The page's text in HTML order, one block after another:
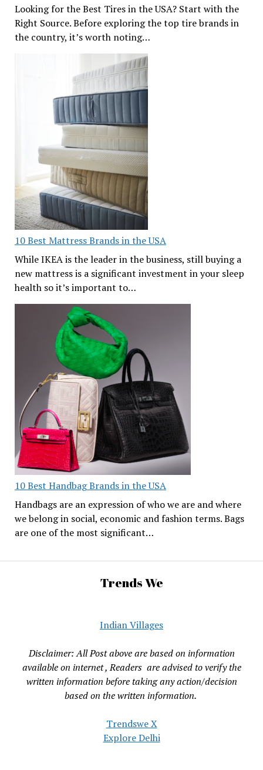
Looking for the Best Tires in the USA? Start with the
Right Source. Before exploring the top tire brands in
the country, it’s worth noting…
10 Best Mattress Brands in the USA
While IKEA is the leader in the business, still buying a
new mattress is a significant investment in your sleep
health so it’s important to…
10 Best Handbag Brands in the USA
Handbags are an expression of who we are and where
we belong in social, economic and fashion terms. Bags
are one of the most significant…
Trends We
Indian Villages
Disclaimer: All Post above are based on information
available on internet , Readers are advised to verify the
written information before taking any action/decision
based on the written information.
Trendswe X
Explore Delhi